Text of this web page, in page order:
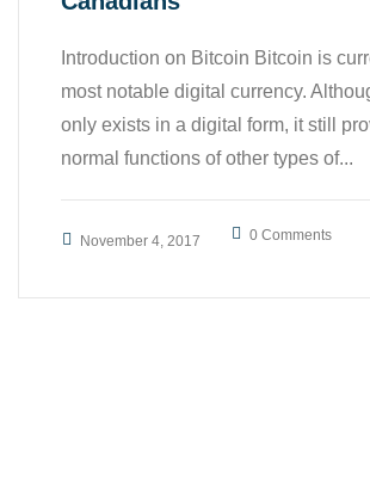
Introduction on Bitcoin Bitcoin is
most notable digital currency.
only exists in a digital form, it still
normal functions of other types of...
November 4, 2017 0 Comments